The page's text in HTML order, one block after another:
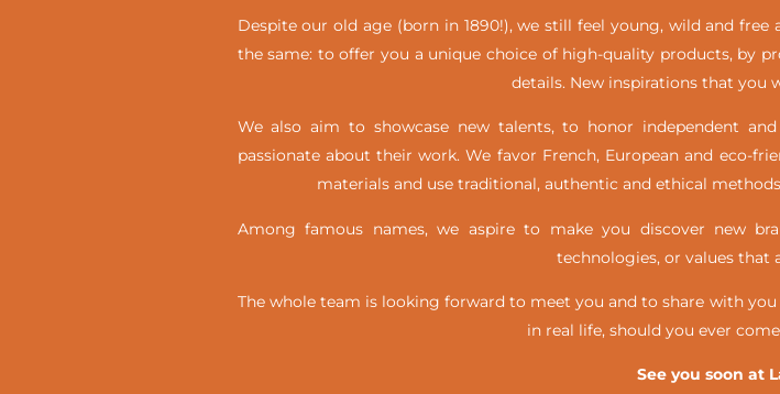
Despite our old age (born in 1890!), we still feel young, wild and
the same: to offer you a unique choice of high-quality products, by
details. New inspirations that you
We also aim to showcase new talents, to honor independent
passionate about their work. We favor French, European and eco-
materials and use traditional, authentic and ethical
Among famous names, we aspire to make you discover new
technologies, or values that
The whole team is looking forward to meet you and to share with
in real life,should you ever
See you soon at